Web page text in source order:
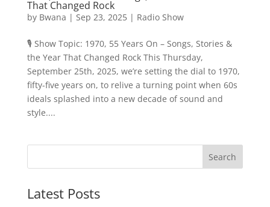
That Changed Rock
by Bwana | Sep 23, 2025| Radio Show
🎙️ Show Topic: 1970, 55 Years On – Songs, Stories &
the Year That Changed Rock This Thursday,
September 25th, 2025, we’re setting the dial to 1970,
fifty-five years on, to relive a turning point when 60s
ideals splashed into a new decade of sound and
style....
Latest Posts